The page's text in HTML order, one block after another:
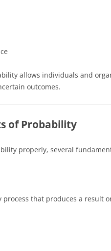
allows individuals and
outcomes.
of Probability
properly, several
process that produces a result